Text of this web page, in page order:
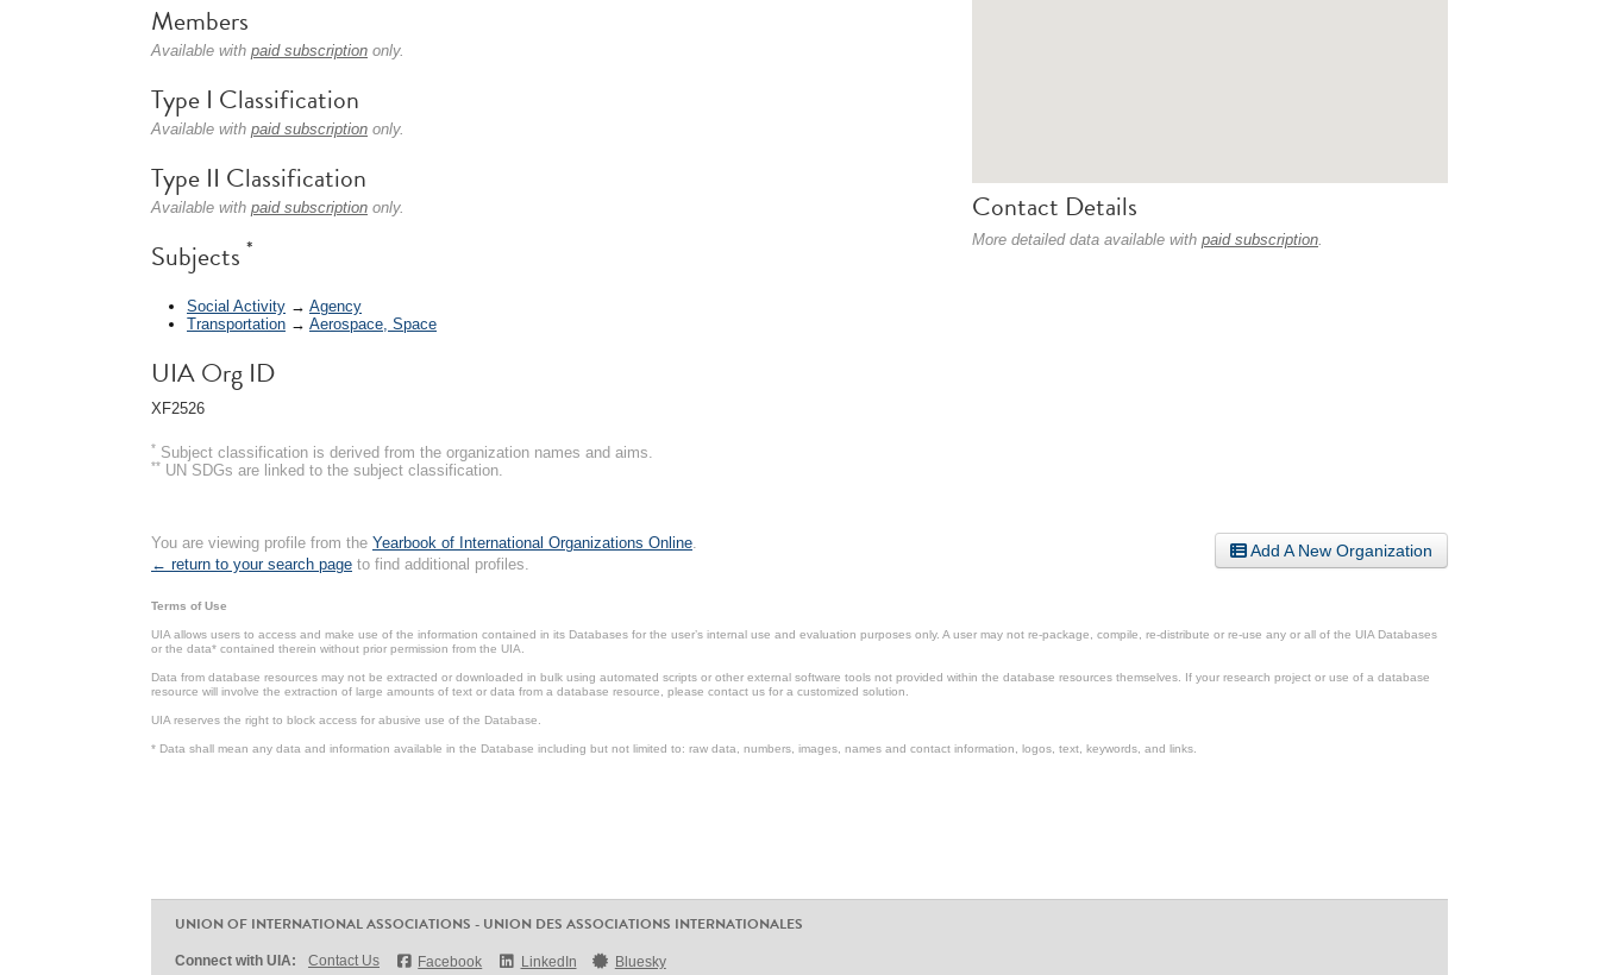
Contact Details
More detailed data available with paid subscription.
Members
Available with paid subscription only.
Type I Classification
Available with paid subscription only.
Type II Classification
Available with paid subscription only.
Subjects *
Social Activity → Agency
Transportation → Aerospace, Space
UIA Org ID
XF2526
* Subject classification is derived from the organization names and aims.
** UN SDGs are linked to the subject classification.
Add A New Organization
You are viewing profile from the Yearbook of International Organizations Online
← return to your search page to find additional profiles.
Terms of Use
UIA allows users to access and make use of the information contained in its Databases for the user’s internal use and evaluation purposes only. A user may not re-package, compile, re-distribute or re-use any or all of the UIA Databases
or the data* contained therein without prior permission from the UIA.
Data from database resources may not be extracted or downloaded in bulk using automated scripts or other external software tools not provided within the database resources themselves. If your research project or use of a database
resource will involve the extraction of large amounts of text or data from a database resource, please contact us for a customized solution.
UIA reserves the right to block access for abusive use of the Database.
* Data shall mean any data and information available in the Database including but not limited to: raw data, numbers, images, names and contact information, logos, text, keywords, and links.
UNION OF INTERNATIONAL ASSOCIATIONS - UNION DES ASSOCIATIONS INTERNATIONALES
Connect with UIA: Contact Us Facebook LinkedIn Bluesky